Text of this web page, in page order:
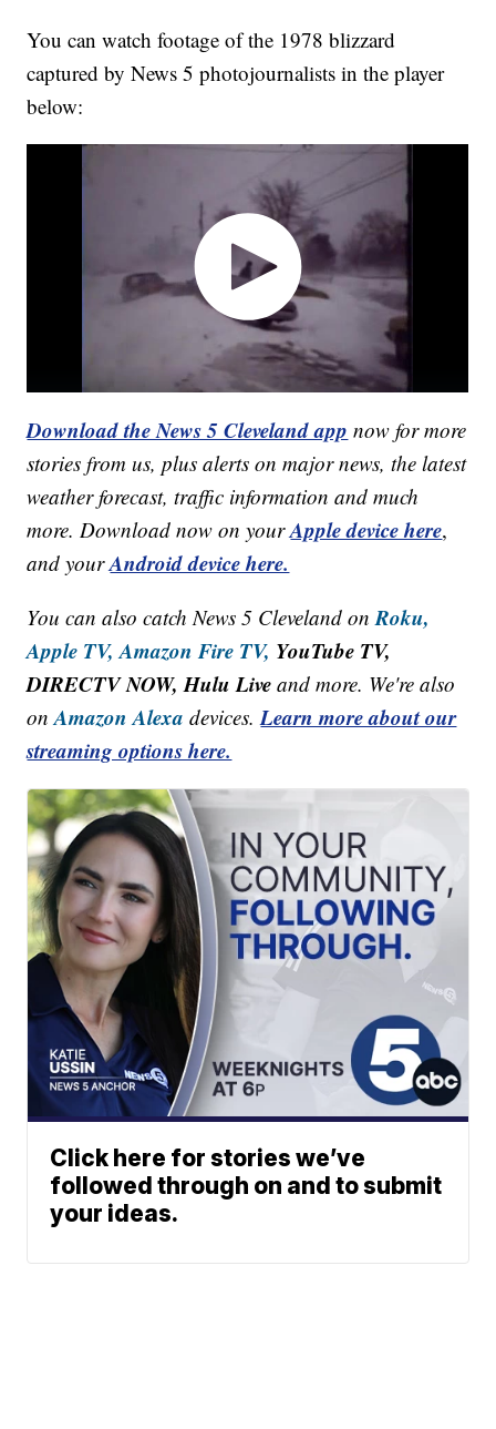
You can watch footage of the 1978 blizzard
captured by News 5 photojournalists in the player
below:
Download the News 5 Cleveland app now for more
stories from us, plus alerts on major news, the latest
weather forecast, traffic information and much
more. Download now on yourApple device here,
and yourAndroid device here.
You can also catch News 5 Cleveland onRoku,
Apple TV, Amazon Fire TV, YouTube TV,
DIRECTV NOW, Hulu Live and more. We're also
onAmazon Alexa devices.Learn more about our
streaming options here.
Click here for stories we’ve
followed through on and to submit
your ideas.